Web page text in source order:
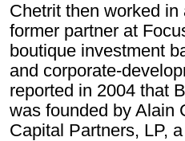
Chetrit then worked
former partner at
boutique investment
and corporate-
reported in 2004 that
was founded by Alain
Capital Partners, LP,